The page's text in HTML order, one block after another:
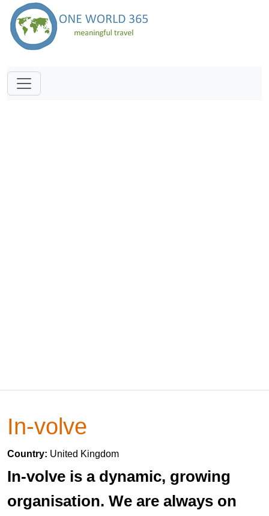
In-volve
Country: United Kingdom
In-volve is a dynamic, growing
organisation. We are always on